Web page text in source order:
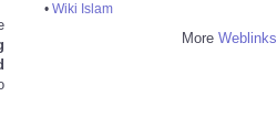
• Wiki Islam
More Weblinks